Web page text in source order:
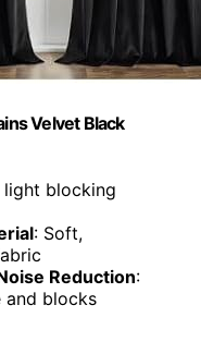
Velvet Black
light blocking
: Soft,
Reduction:
and blocks